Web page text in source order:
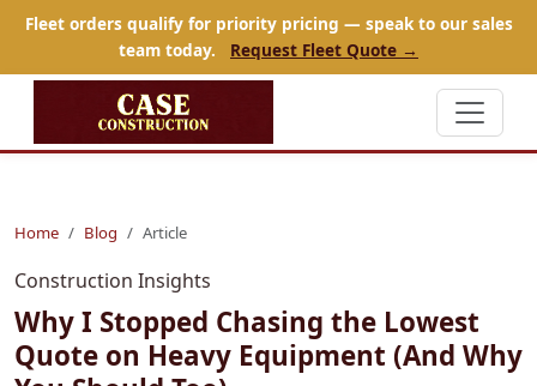
Fleet orders qualify for priority pricing — speak to our sales
team today.
Request Fleet Quote →
Home Blog Article
Construction Insights
Why I Stopped Chasing the Lowest
Quote on Heavy Equipment (And Why